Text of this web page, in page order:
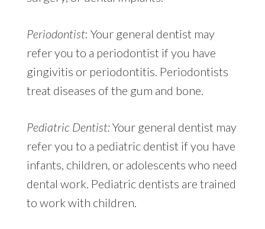
Periodontist: Your general dentist may
refer you to a periodontist if you have
gingivitis or periodontitis. Periodontists
treat diseases of the gum and bone.
Pediatric Dentist:Your general dentist may
refer you to a pediatric dentist if you have
infants, children, or adolescents who need
dental work. Pediatric dentists are trained
to work with children.